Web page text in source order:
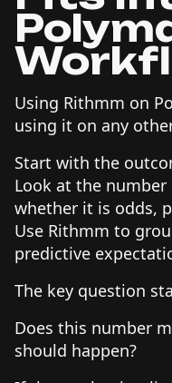
Using Rithmm on
using it on any
Start with the
Look at the
whether it is odds,
Use Rithmm to
predictive
The key question
Does this number
should happen?